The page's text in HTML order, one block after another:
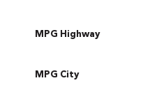
MPG Highway
MPG City